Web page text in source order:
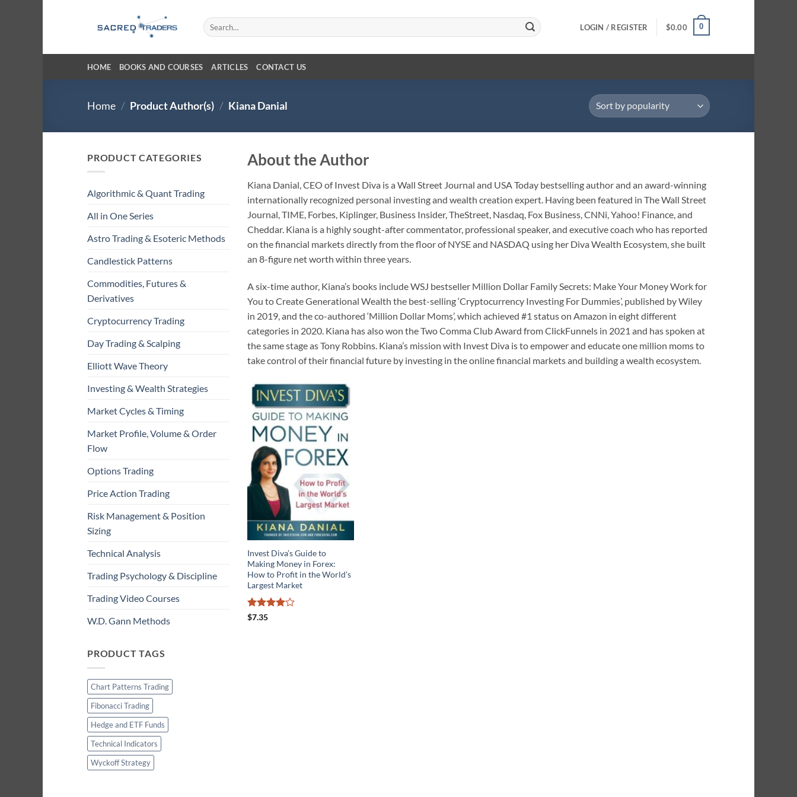
Search
for:
LOGIN / REGISTER $0.00 0
HOME BOOKS AND COURSES ARTICLES CONTACT US
Home / Product Author(s) / Kiana Danial
PRODUCT CATEGORIES
Algorithmic & Quant Trading
All in One Series
Astro Trading & Esoteric Methods
Candlestick Patterns
Commodities, Futures &
Derivatives
Cryptocurrency Trading
Day Trading & Scalping
Elliott Wave Theory
Investing & Wealth Strategies
Market Cycles & Timing
Market Profile, Volume & Order
Flow
Options Trading
Price Action Trading
Risk Management & Position
Sizing
Technical Analysis
Trading Psychology & Discipline
Trading Video Courses
W.D. Gann Methods
PRODUCT TAGS
Chart Patterns Trading
Fibonacci Trading
Hedge and ETF Funds
Technical Indicators
Wyckoff Strategy
About the Author
Kiana Danial, CEO of Invest Diva is a Wall Street Journal and USA Today bestselling author and an award-winning
internationally recognized personal investing and wealth creation expert. Having been featured in The Wall Street
Journal, TIME, Forbes, Kiplinger, Business Insider, TheStreet, Nasdaq, Fox Business, CNNi, Yahoo! Finance, and
Cheddar. Kiana is a highly sought-after commentator, professional speaker, and executive coach who has reported
on the financial markets directly from the floor of NYSE and NASDAQ using her Diva Wealth Ecosystem, she built
an 8-figure net worth within three years.
A six-time author, Kiana’s books include WSJ bestseller Million Dollar Family Secrets: Make Your Money Work for
You to Create Generational Wealth the best-selling ‘Cryptocurrency Investing For Dummies’, published by Wiley
in 2019, and the co-authored ‘Million Dollar Moms’, which achieved #1 status on Amazon in eight different
categories in 2020. Kiana has also won the Two Comma Club Award from ClickFunnels in 2021 and has spoken at
the same stage as Tony Robbins. Kiana’s mission with Invest Diva is to empower and educate one million moms to
take control of their financial future by investing in the online financial markets and building a wealth ecosystem.
Invest Diva’s Guide to
Making Money in Forex:
How to Profit in the World’s
Largest Market
Rated
$7.35